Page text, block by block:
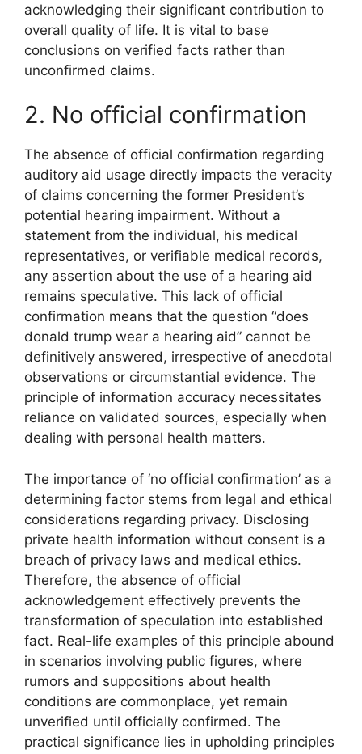
acknowledging their significant contribution to
overall quality of life. It is vital to base
conclusions on verified facts rather than
unconfirmed claims.
2. No official confirmation
The absence of official confirmation regarding
auditory aid usage directly impacts the veracity
of claims concerning the former President’s
potential hearing impairment. Without a
statement from the individual, his medical
representatives, or verifiable medical records,
any assertion about the use of a hearing aid
remains speculative. This lack of official
confirmation means that the question “does
donald trump wear a hearing aid” cannot be
definitively answered, irrespective of anecdotal
observations or circumstantial evidence. The
principle of information accuracy necessitates
reliance on validated sources, especially when
dealing with personal health matters.
The importance of ‘no official confirmation’ as a
determining factor stems from legal and ethical
considerations regarding privacy. Disclosing
private health information without consent is a
breach of privacy laws and medical ethics.
Therefore, the absence of official
acknowledgement effectively prevents the
transformation of speculation into established
fact. Real-life examples of this principle abound
in scenarios involving public figures, where
rumors and suppositions about health
conditions are commonplace, yet remain
unverified until officially confirmed. The
practical significance lies in upholding principles